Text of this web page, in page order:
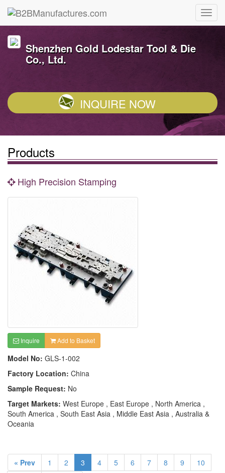
Shenzhen Gold Lodestar Tool & Die
Co., Ltd.
INQUIRE NOW
Products
High Precision Stamping
Inquire Add to Basket
Model No: GLS-1-002
Factory Location: China
Sample Request: No
Target Markets: West Europe , East Europe , North America ,
South America , South East Asia , Middle East Asia , Australia &
Oceania
« Prev 1 2 3 4 5 6 7 8 9
10